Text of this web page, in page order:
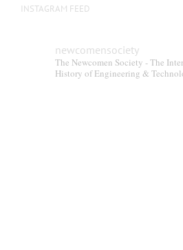
INSTAGRAM FEED
newcomensociety
The Newcomen Society - The
History of Engineering &